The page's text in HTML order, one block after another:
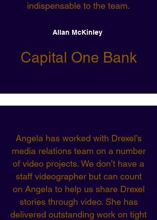
indispensable to the team.
Allan McKinley
Capital One Bank
Angela has worked with Drexel’s
media relations team on a number
of video projects. We don’t have a
staff videographer but can count
on Angela to help us share Drexel
stories through video. She has
delivered outstanding work on tight